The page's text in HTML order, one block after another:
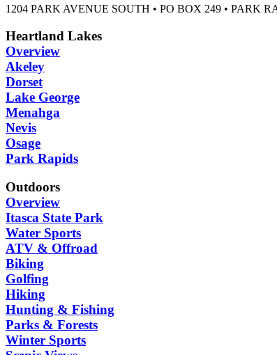
1204 PARK AVENUE SOUTH • PO BOX 249 • PARK
Heartland Lakes
Overview
Akeley
Dorset
Lake George
Menahga
Nevis
Osage
Park Rapids
Outdoors
Overview
Itasca State Park
Water Sports
ATV & Offroad
Biking
Golfing
Hiking
Hunting & Fishing
Parks & Forests
Winter Sports